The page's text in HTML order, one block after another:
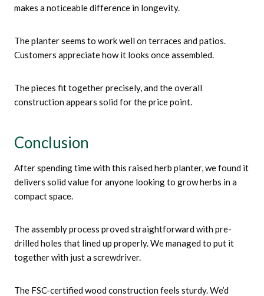
makes a noticeable difference in longevity.
The planter seems to work well on terraces and patios.
Customers appreciate how it looks once assembled.
The pieces fit together precisely, and the overall
construction appears solid for the price point.
Conclusion
After spending time with this raised herb planter, we found it
delivers solid value for anyone looking to grow herbs in a
compact space.
The assembly process proved straightforward with pre-
drilled holes that lined up properly. We managed to put it
together with just a screwdriver.
The FSC-certified wood construction feels sturdy. We’d